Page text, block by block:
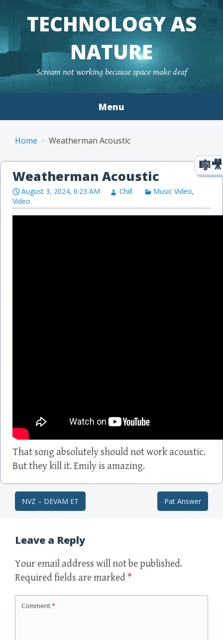
TECHNOLOGY AS
NATURE
Scream not working because space make deaf
Menu
Home Weatherman Acoustic
Weatherman Acoustic
August 3, 2024, 6:23 AM Chill Music Video,
Video
That song absolutely should not work acoustic.
But they kill it. Emily is amazing.
Post navigation
NVZ – DEVAM ET Pat Answer
Leave a Reply
Your email address will not be published.
Required fields are marked *
Comment*